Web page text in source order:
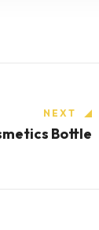
NEXT
Bottle